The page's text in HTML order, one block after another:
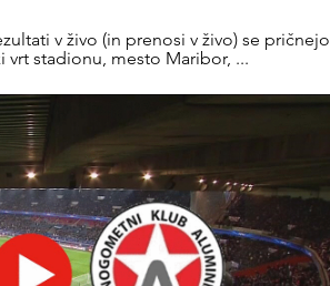
v živo (in prenosi v živo) se pričnejo
vrt stadionu, mesto Maribor, ...